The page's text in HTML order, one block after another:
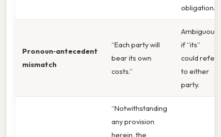
obligation.
Pronoun‑antecedent
mismatch
“Each party will
bear its own
costs.”
Ambiguous
if “its”
could refer
to either
party.
“Notwithstanding
any provision
herein, the